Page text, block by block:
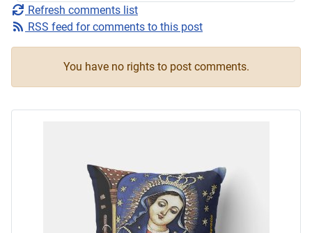
Refresh comments list
RSS feed for comments to this post
You have no rights to post comments.